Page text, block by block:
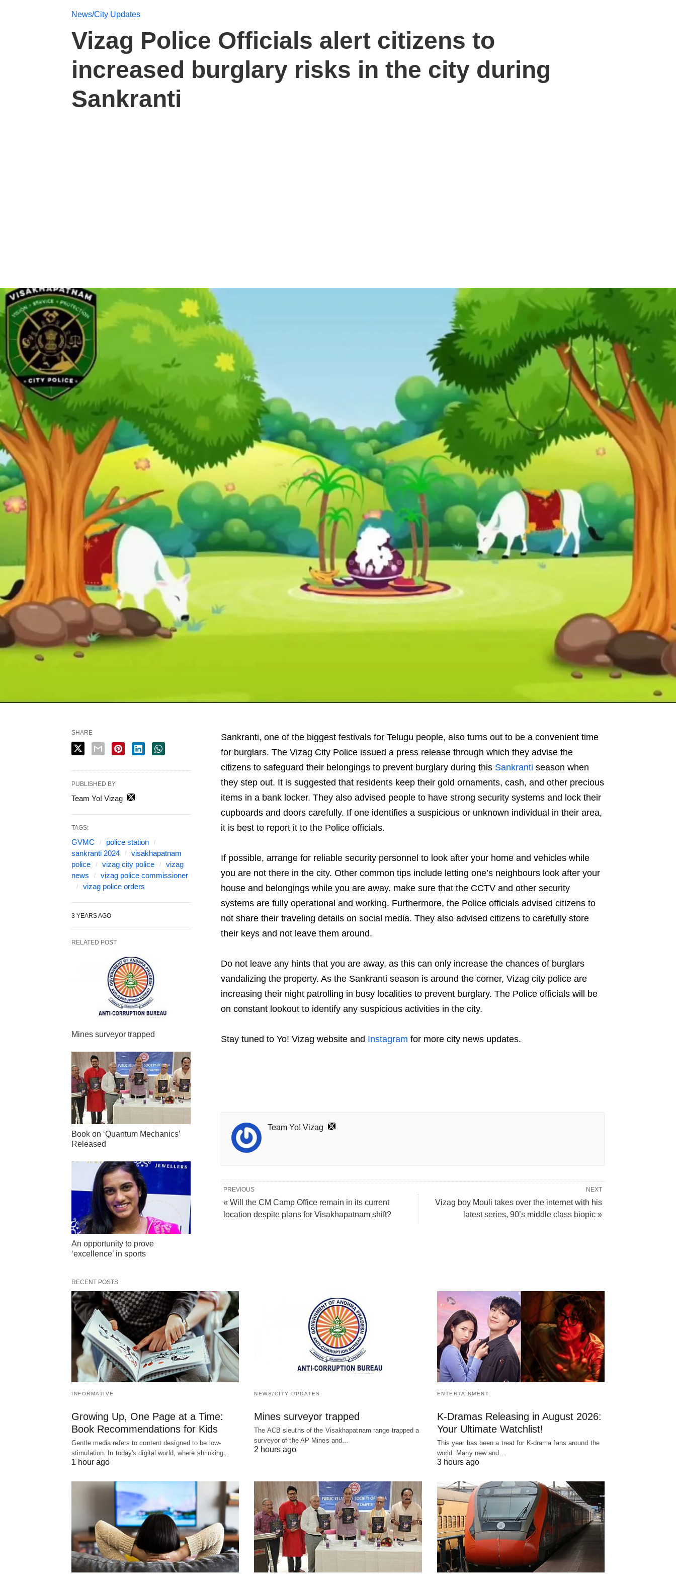
News/City Updates
Vizag Police Officials alert citizens to
increased burglary risks in the city during
Sankranti
Sankranti, one of the biggest festivals for Telugu people, also turns out to be a convenient time
for burglars. The Vizag City Police issued a press release through which they advise the
citizens to safeguard their belongings to prevent burglary during this Sankranti season when
they step out. It is suggested that residents keep their gold ornaments, cash, and other precious
items in a bank locker. They also advised people to have strong security systems and lock their
cupboards and doors carefully. If one identifies a suspicious or unknown individual in their area,
it is best to report it to the Police officials.
If possible, arrange for reliable security personnel to look after your home and vehicles while
you are not there in the city. Other common tips include letting one’s neighbours look after your
house and belongings while you are away. make sure that the CCTV and other security
systems are fully operational and working. Furthermore, the Police officials advised citizens to
not share their traveling details on social media. They also advised citizens to carefully store
their keys and not leave them around.
Do not leave any hints that you are away, as this can only increase the chances of burglars
vandalizing the property. As the Sankranti season is around the corner, Vizag city police are
increasing their night patrolling in busy localities to prevent burglary. The Police officials will be
on constant lookout to identify any suspicious activities in the city.
Stay tuned to Yo! Vizag website and Instagram for more city news updates.
Team Yo! Vizag
NEXT
Vizag boy Mouli takes over the internet with his
latest series, 90’s middle class biopic »
PREVIOUS
« Will the CM Camp Office remain in its current
location despite plans for Visakhapatnam shift?
SHARE
PUBLISHED BY
Team Yo! Vizag
TAGS:
GVMC
police station
sankranti 2024
visakhapatnam
police
vizag city police
vizag
news
vizag police commissioner
vizag police orders
3 YEARS AGO
RELATED POST
Mines surveyor trapped
Book on ‘Quantum Mechanics’
Released
An opportunity to prove
‘excellence’ in sports
RECENT POSTS
INFORMATIVE
Growing Up, One Page at a Time:
Book Recommendations for Kids
Gentle media refers to content designed to be low-
stimulation. In today's digital world, where shrinking…
1 hour ago
NEWS/CITY UPDATES
Mines surveyor trapped
The ACB sleuths of the Visakhapatnam range trapped a
surveyor of the AP Mines and…
2 hours ago
ENTERTAINMENT
K-Dramas Releasing in August 2026:
Your Ultimate Watchlist!
This year has been a treat for K-drama fans around the
world. Many new and…
3 hours ago